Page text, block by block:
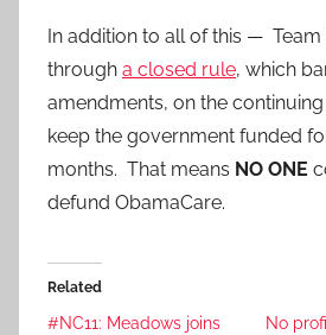
In addition to all of this —
through a closed rule, which
amendments, on the
keep the government funded
months. That means NO ONE
defund ObamaCare.
Related
#NC11: Meadows joins
No